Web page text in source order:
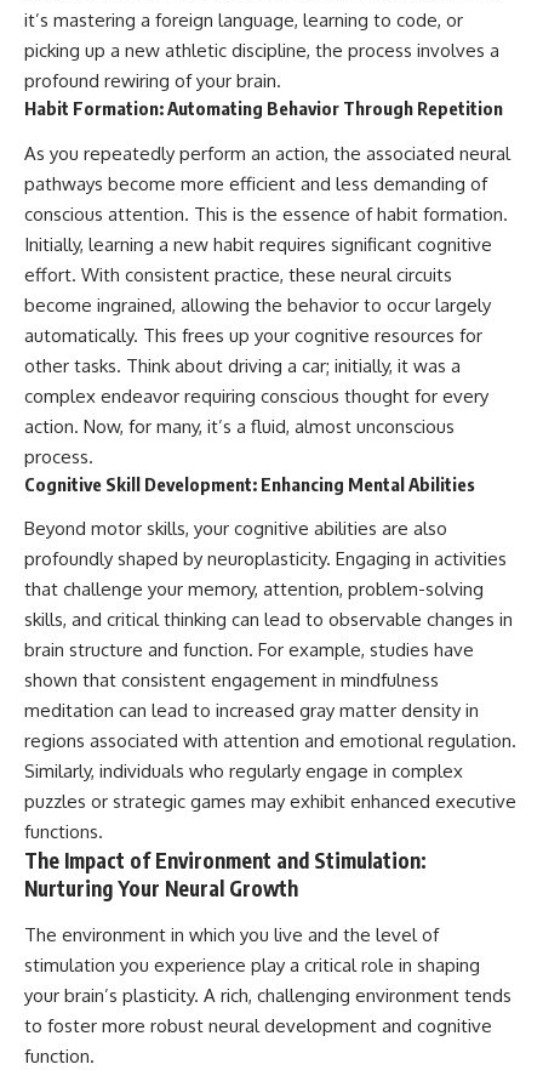
it’s mastering a foreign language, learning to code, or
picking up a new athletic discipline, the process involves a
profound rewiring of your brain.
Habit Formation: Automating Behavior Through Repetition
As you repeatedly perform an action, the associated neural
pathways become more efficient and less demanding of
conscious attention. This is the essence of habit formation.
Initially, learning a new habit requires significant cognitive
effort. With consistent practice, these neural circuits
become ingrained, allowing the behavior to occur largely
automatically. This frees up your cognitive resources for
other tasks. Think about driving a car; initially, it was a
complex endeavor requiring conscious thought for every
action. Now, for many, it’s a fluid, almost unconscious
process.
Cognitive Skill Development: Enhancing Mental Abilities
Beyond motor skills, your cognitive abilities are also
profoundly shaped by neuroplasticity. Engaging in activities
that challenge your memory, attention, problem-solving
skills, and critical thinking can lead to observable changes in
brain structure and function. For example, studies have
shown that consistent engagement in mindfulness
meditation can lead to increased gray matter density in
regions associated with attention and emotional regulation.
Similarly, individuals who regularly engage in complex
puzzles or strategic games may exhibit enhanced executive
functions.
The Impact of Environment and Stimulation:
Nurturing Your Neural Growth
The environment in which you live and the level of
stimulation you experience play a critical role in shaping
your brain’s plasticity. A rich, challenging environment tends
to foster more robust neural development and cognitive
function.